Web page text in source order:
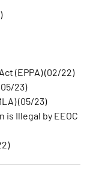
(EPPA) (02/22)
23)
(05/23)
is Illegal by EEOC